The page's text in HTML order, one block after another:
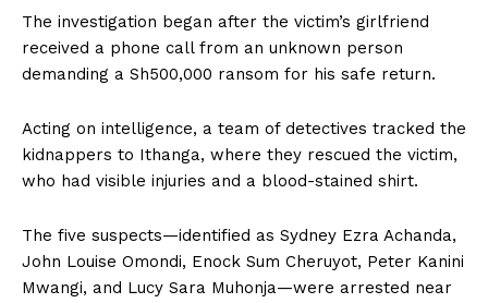
The investigation began after the victim’s girlfriend
received a phone call from an unknown person
demanding a Sh500,000 ransom for his safe return.
Acting on intelligence, a team of detectives tracked the
kidnappers to Ithanga, where they rescued the victim,
who had visible injuries and a blood-stained shirt.
The five suspects—identified as Sydney Ezra Achanda,
John Louise Omondi, Enock Sum Cheruyot, Peter Kanini
Mwangi, and Lucy Sara Muhonja—were arrested near